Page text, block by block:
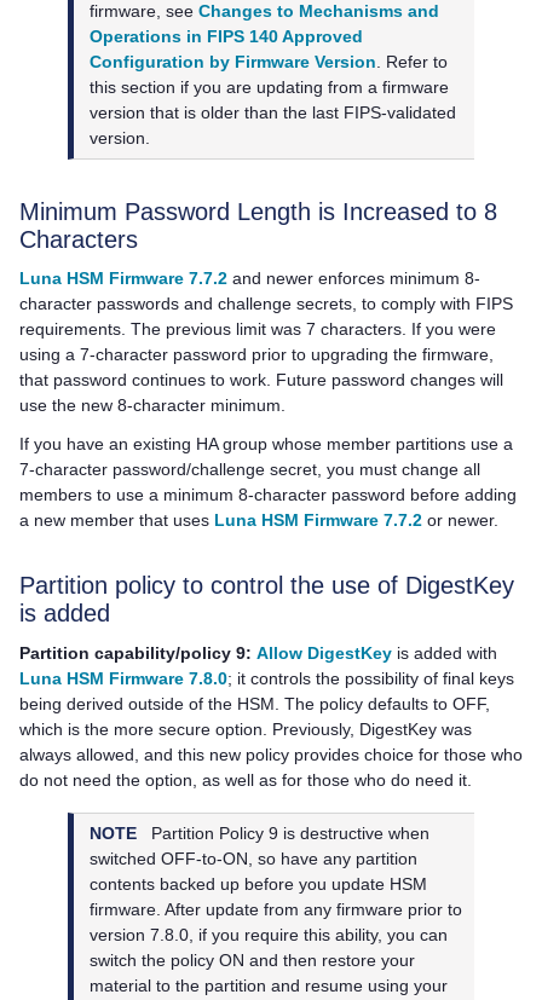
firmware, seeChanges to Mechanisms and
Operations in FIPS 140 Approved
Configuration by Firmware Version. Refer to
this section if you are updating from a firmware
version that is older than the last FIPS-validated
version.
Minimum Password Length is Increased to 8
Characters
Luna HSM Firmware 7.7.2 and newer enforces minimum 8-
character passwords and challenge secrets, to comply with FIPS
requirements. The previous limit was 7 characters. If you were
using a 7-character password prior to upgrading the firmware,
that password continues to work. Future password changes will
use the new 8-character minimum.
If you have an existing HA group whose member partitions use a
7-character password/challenge secret, you must change all
members to use a minimum 8-character password before adding
a new member that uses Luna HSM Firmware 7.7.2 or newer.
Partition policy to control the use of DigestKey
is added
Partition capability/policy 9: Allow DigestKey is added with
Luna HSM Firmware 7.8.0; it controls the possibility of final keys
being derived outside of the HSM. The policy defaults to OFF,
which is the more secure option. Previously, DigestKey was
always allowed, and this new policy provides choice for those who
do not need the option, as well as for those who do need it.
NOTE
Partition Policy 9 is destructive when
switched OFF-to-ON, so have any partition
contents backed up before you update HSM
firmware. After update from any firmware prior to
version 7.8.0, if you require this ability, you can
switch the policy ON and then restore your
material to the partition and resume using your